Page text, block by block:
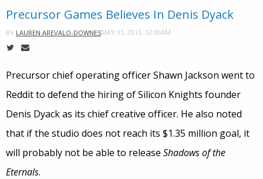
Precursor Games Believes In Denis Dyack
BY LAUREN AREVALO-DOWNESMAY 31, 2013, 12:00AM
Precursor chief operating officer Shawn Jackson went to
Reddit to defend the hiring of Silicon Knights founder
Denis Dyack as its chief creative officer. He also noted
that if the studio does not reach its $1.35 million goal, it
will probably not be able to release Shadows of the
Eternals.